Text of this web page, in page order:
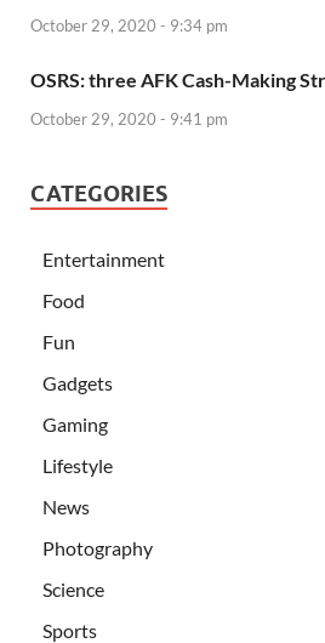
October 29, 2020 - 9:34 pm
OSRS: three AFK Cash-Making
October 29, 2020 - 9:41 pm
CATEGORIES
Entertainment
Food
Fun
Gadgets
Gaming
Lifestyle
News
Photography
Science
Sports